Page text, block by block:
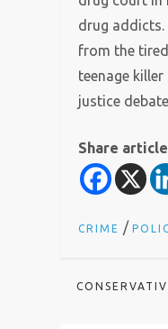
drug addicts.
from the
teenage
justice
Share
CRIME /